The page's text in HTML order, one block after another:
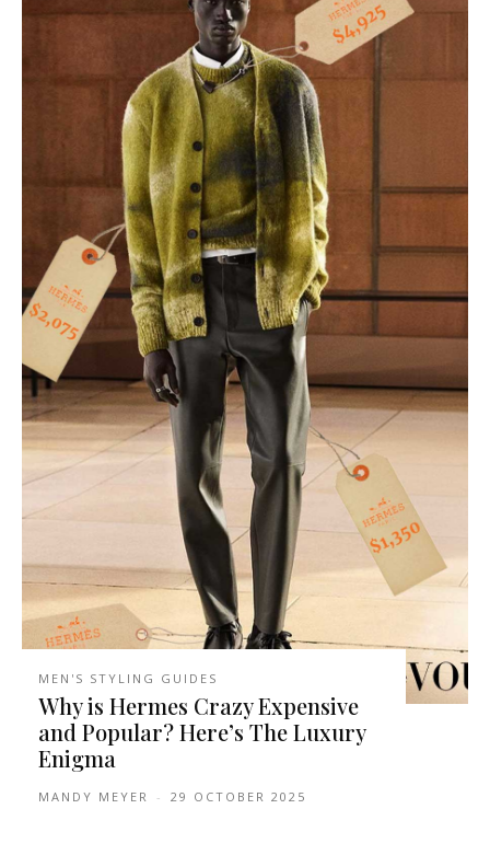
MEN'S STYLING GUIDES
Why is Hermes Crazy Expensive
and Popular? Here’s The Luxury
Enigma
MANDY MEYER - 29 OCTOBER 2025